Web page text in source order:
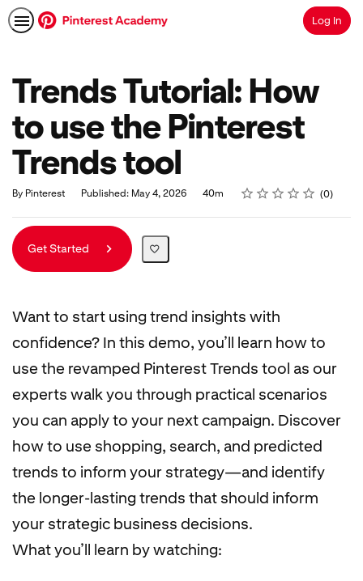
SearchLog In
Trends Tutorial: How
to use the Pinterest
Trends tool
By Pinterest Published: May 4, 2026
Duration 40m Rating
1 star
2 stars
3 stars
4 stars
5 stars
Average rating: 0 0
No reviews
Get Started
Want to start using trend insights with
confidence? In this demo, you’ll learn how to
use the revamped Pinterest Trends tool as our
experts walk you through practical scenarios
you can apply to your next campaign. Discover
how to use shopping, search, and predicted
trends to inform your strategy—and identify
the longer-lasting trends that should inform
your strategic business decisions.
What you’ll learn by watching: